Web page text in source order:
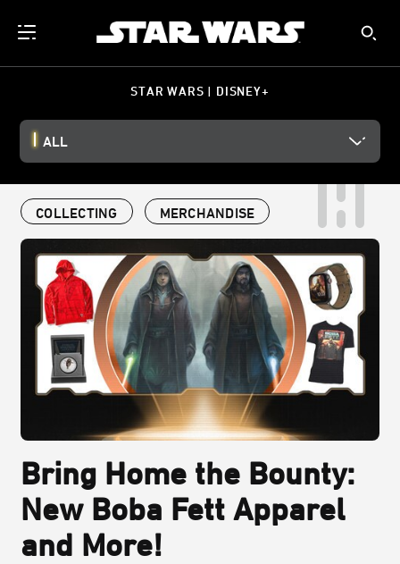
STAR WARS | DISNEY+
ALL
COLLECTING MERCHANDISE
Bring Home the Bounty:
New Boba Fett Apparel
and More!